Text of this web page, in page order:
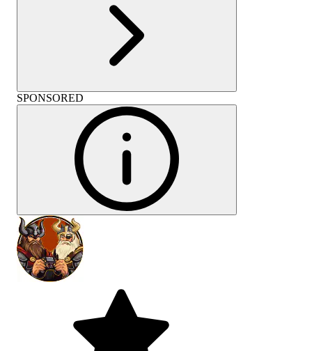
SPONSORED